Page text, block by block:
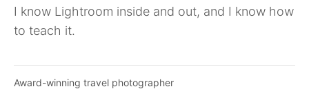
I know Lightroom inside and out, and I know how
to teach it.
Award-winning travel photographer